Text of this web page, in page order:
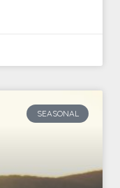
SEASONAL